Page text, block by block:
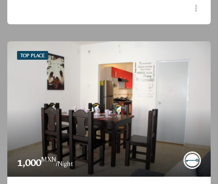
TOP PLACE
1,000MXN
/Night